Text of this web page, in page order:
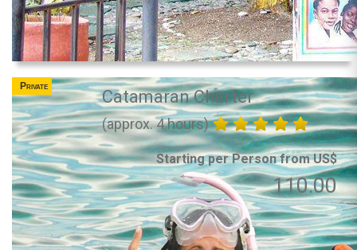
Private
Catamaran Charter
(approx. 4 hours)
Starting per Person from US$
110.00